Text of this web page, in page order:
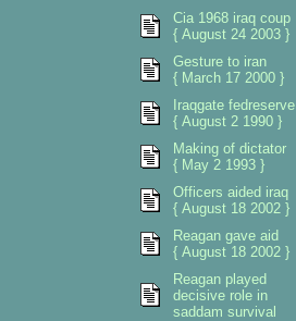
Cia 1968 iraq coup
{ August 24 2003 }
Gesture to iran
{ March 17 2000 }
Iraqgate fedreserve
{ August 2 1990 }
Making of dictator
{ May 2 1993 }
Officers aided iraq
{ August 18 2002 }
Reagan gave aid
{ August 18 2002 }
Reagan played
decisive role in
saddam survival